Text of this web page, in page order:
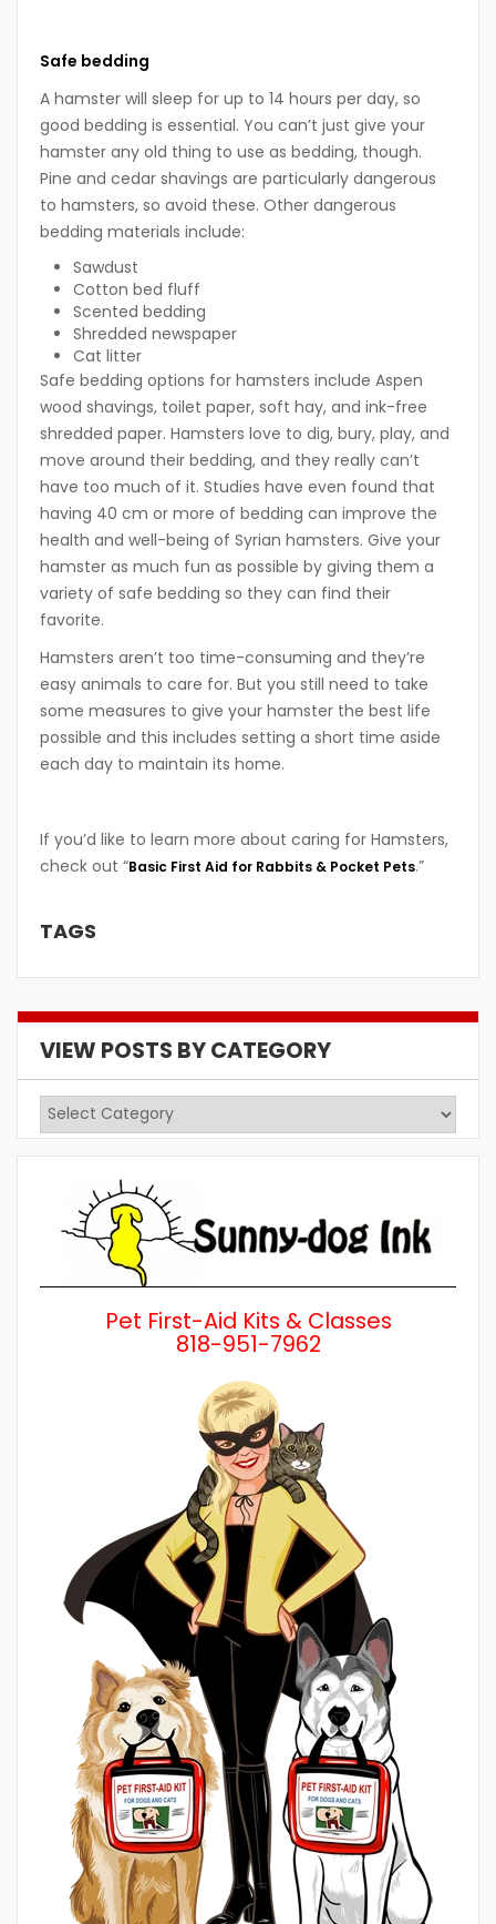
Safe bedding
A hamster will sleep for up to 14 hours per day, so
good bedding is essential. You can’t just give your
hamster any old thing to use as bedding, though.
Pine and cedar shavings are particularly dangerous
to hamsters, so avoid these. Other dangerous
bedding materials include:
Sawdust
Cotton bed fluff
Scented bedding
Shredded newspaper
Cat litter
Safe bedding options for hamsters include Aspen
wood shavings, toilet paper, soft hay, and ink-free
shredded paper. Hamsters love to dig, bury, play, and
move around their bedding, and they really can’t
have too much of it. Studies have even found that
having 40 cm or more of bedding can improve the
health and well-being of Syrian hamsters. Give your
hamster as much fun as possible by giving them a
variety of safe bedding so they can find their
favorite.
Hamsters aren’t too time-consuming and they’re
easy animals to care for. But you still need to take
some measures to give your hamster the best life
possible and this includes setting a short time aside
each day to maintain its home.
If you’d like to learn more about caring for Hamsters,
check out “Basic First Aid for Rabbits & Pocket Pets.”
TAGS
VIEW POSTS BY CATEGORY
View
Pet First-Aid Kits & Classes
818-951-7962